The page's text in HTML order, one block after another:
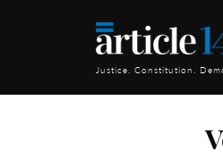
Justice. Constitution.